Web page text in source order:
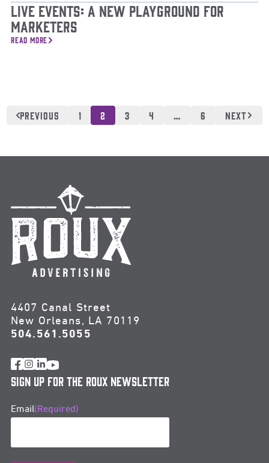
Live Events: A New Playground for
Marketers
READ MORE
pagination
PREVIOUS 1 2 3 4 6 NEXT
4407 Canal Street
New Orleans, LA 70119
504.561.5055
Sign Up for the Roux Newsletter
Email(Required)